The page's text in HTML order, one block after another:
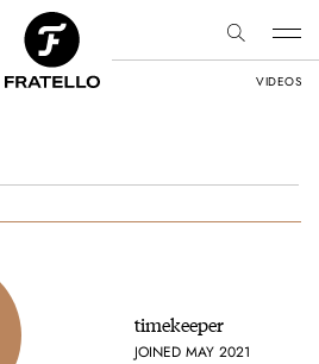
VIDEOS
timekeeper
JOINED MAY 2021